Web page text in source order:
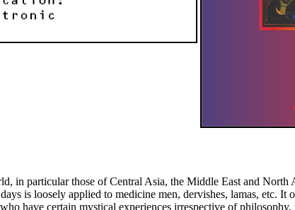
in particular those of Central Asia, the Middle East and
is loosely applied to medicine men, dervishes, lamas, etc.
have certain mystical experiences irrespective of